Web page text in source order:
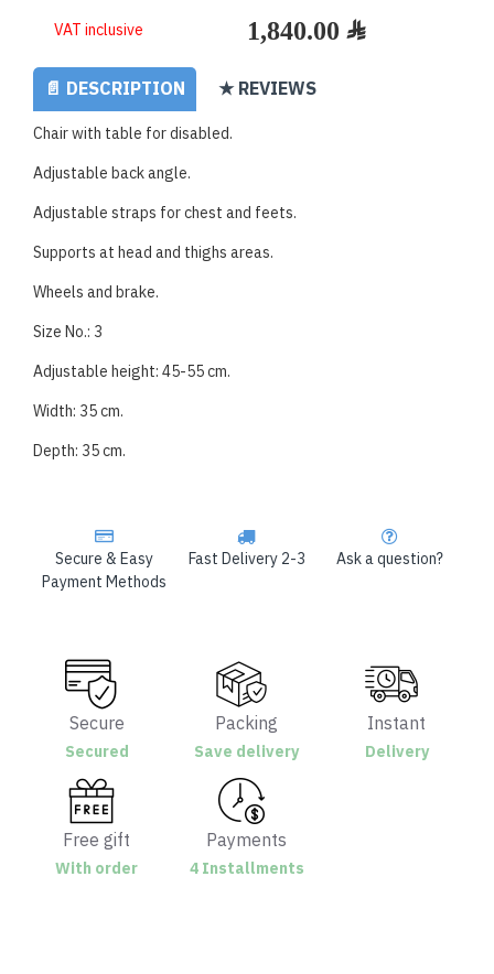
VAT inclusive
Secure & Easy
Payment Methods
Fast Delivery 2-3 Ask a question?
📄 DESCRIPTION ★ REVIEWS
Chair with table for disabled.
Adjustable back angle.
Adjustable straps for chest and feets.
Supports at head and thighs areas.
Wheels and brake.
Size No.: 3
Adjustable height: 45-55 cm.
Width: 35 cm.
Depth: 35 cm.
Secure
Secured
Packing
Save delivery
Instant
Delivery
Free gift
With order
Payments
4 Installments